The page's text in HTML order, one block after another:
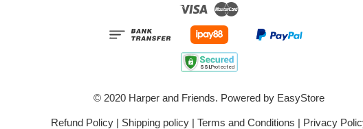
Visa
© 2020 Harper and Friends. Powered by EasyStore
Refund Policy| Shipping policy| Terms and Conditions | Privacy